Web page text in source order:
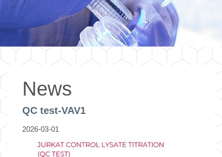
News
QC test-VAV1
2026-03-01